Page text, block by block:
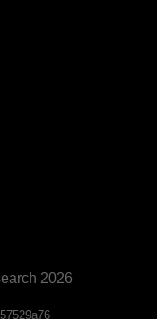
2026